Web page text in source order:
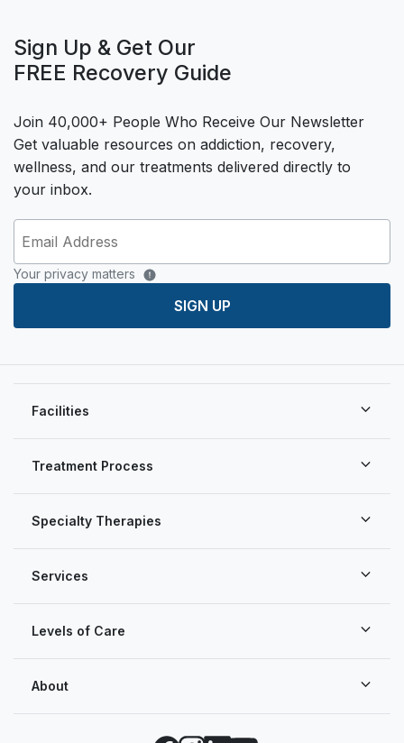
Sign Up & Get Our
FREE Recovery Guide
Join 40,000+ People Who Receive Our Newsletter
Get valuable resources on addiction, recovery,
wellness, and our treatments delivered directly to
your inbox.
Your privacy matters
SIGN UP
About
Services
Levels of Care
Treatment Process
Specialty Therapies
Facilities